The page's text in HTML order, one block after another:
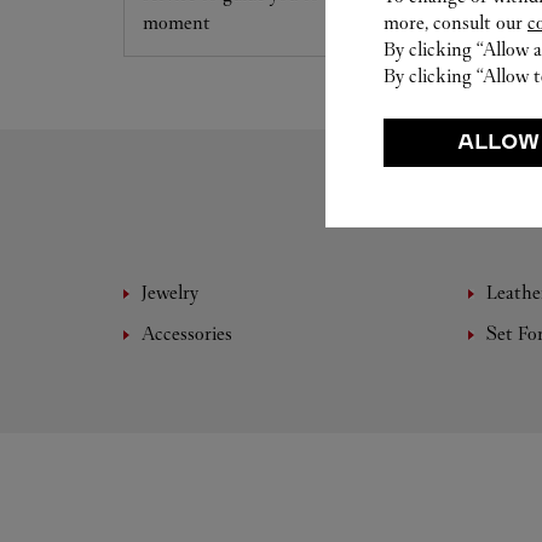
moment
Jewelry
Accessories
Set
more, consult our
By clicking “Allow
By clicking “Allow